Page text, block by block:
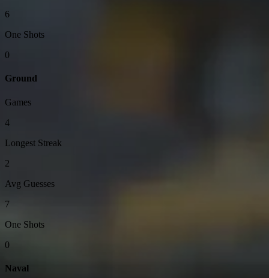
6
One Shots
0
Ground
Games
4
Longest Streak
2
Avg Guesses
7
One Shots
0
Naval